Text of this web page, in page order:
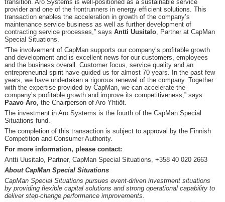
transition. Aro Systems is well-positioned as a sustainable service
provider and one of the frontrunners in energy efficient solutions. This
transaction enables the acceleration in growth of the company’s
maintenance service business as well as further development of
contracting service processes,” says Antti Uusitalo, Partner at CapMan
Special Situations.
“The involvement of CapMan supports our company’s profitable growth
and development and is excellent news for our customers, employees
and the business overall. Customer focus, service quality and an
entrepreneurial spirit have guided us for almost 70 years. In the past few
years, we have undertaken a rigorous renewal of the company. Together
with the expertise provided by CapMan, we can accelerate the
company’s profitable growth and improve its competitiveness,” says
Paavo Aro, the Chairperson of Aro Yhtiöt.
The investment in Aro Systems is the fourth of the CapMan Special
Situations fund.
The completion of this transaction is subject to approval by the Finnish
Competition and Consumer Authority.
For more information, please contact:
Antti Uusitalo, Partner, CapMan Special Situations, +358 40 020 2663
About CapMan Special Situations
CapMan Special Situations pursues event-driven investment situations
by providing flexible capital solutions and strong operational capability to
deliver step-change performance improvements.